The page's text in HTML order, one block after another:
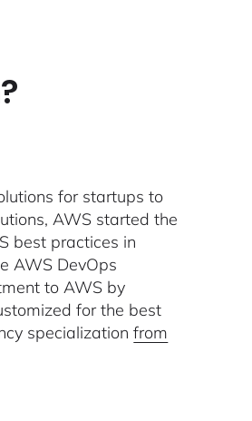
for startups to
AWS started the
best practices in
AWS DevOps
to AWS by
for the best
specializationfrom